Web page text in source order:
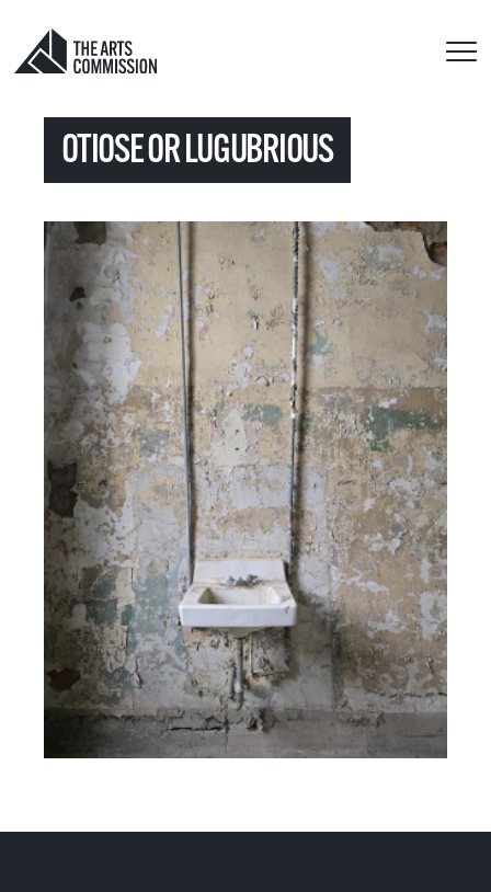
OTIOSE OR LUGUBRIOUS